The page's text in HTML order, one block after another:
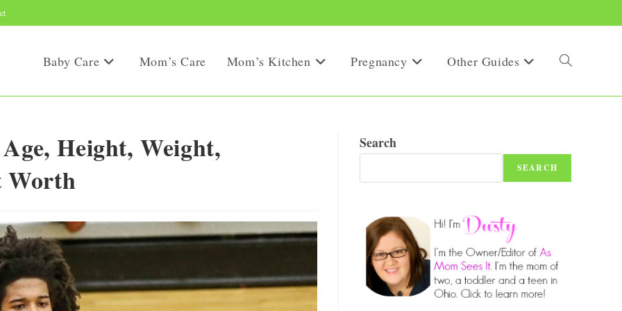
Baby Care Mom’s Care Mom’s Kitchen Pregnancy Other Guides Toggle
Height, Weight,
Worth
Search
SEARCH